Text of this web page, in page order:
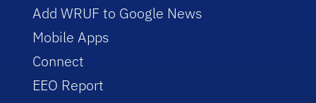
Add WRUF to Google News
Mobile Apps
Connect
EEO Report